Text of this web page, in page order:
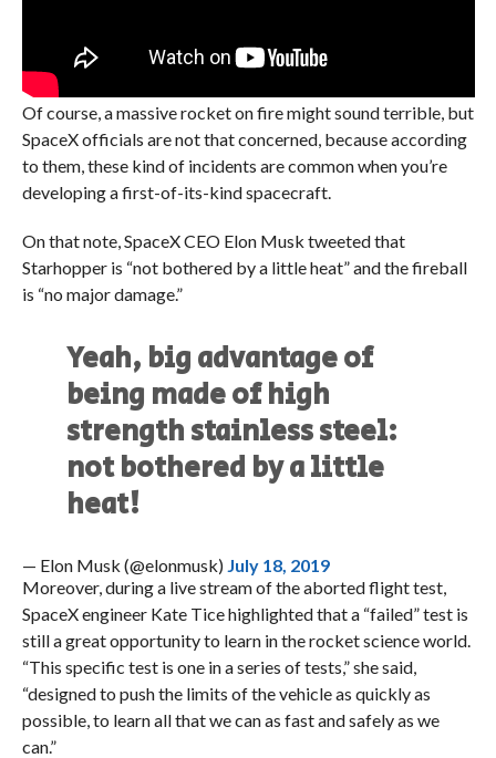
Of course, a massive rocket on fire might sound terrible, but
SpaceX officials are not that concerned, because according
to them, these kind of incidents are common when you’re
developing a first-of-its-kind spacecraft.
On that note, SpaceX CEO Elon Musk tweeted that
Starhopper is “not bothered by a little heat” and the fireball
is “no major damage.”
Yeah, big advantage of
being made of high
strength stainless steel:
not bothered by a little
heat!
— Elon Musk (@elonmusk) July 18, 2019
Moreover, during a live stream of the aborted flight test,
SpaceX engineer Kate Tice highlighted that a “failed” test is
still a great opportunity to learn in the rocket science world.
“This specific test is one in a series of tests,” she said,
“designed to push the limits of the vehicle as quickly as
possible, to learn all that we can as fast and safely as we
can.”